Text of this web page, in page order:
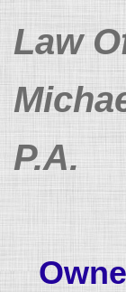
Skip
content
Law
P.A.